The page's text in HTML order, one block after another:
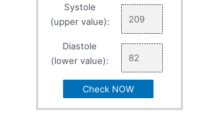
Systole
(upper value):
Diastole
(lower value):
Check NOW